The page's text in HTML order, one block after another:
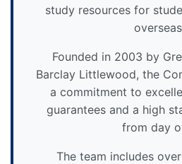
study resources for
Founded in 2003 by
Barclay Littlewood, the
a commitment to
guarantees and a high
from day
The team includes